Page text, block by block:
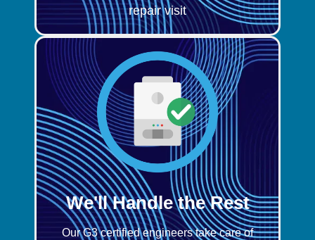
repair visit
We'll Handle the Rest
Our G3 certified engineers take care of